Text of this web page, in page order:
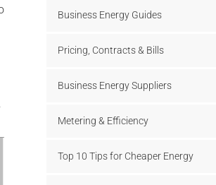
Business Energy Guides
Pricing, Contracts & Bills
Business Energy Suppliers
Metering & Efficiency
Top 10 Tips for Cheaper Energy